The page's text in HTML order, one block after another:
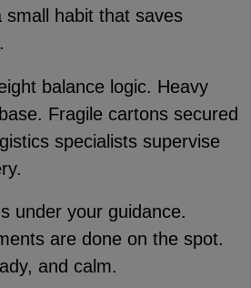
small habit that saves
balance logic. Heavy
Fragile cartons secured
specialists supervise
under your guidance.
are done on the spot.
and calm.